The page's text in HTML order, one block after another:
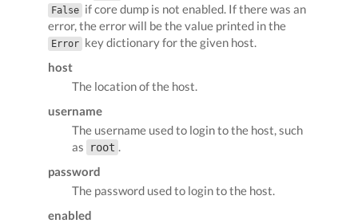
False if core dump is not enabled. If there was an
error, the error will be the value printed in the
Error key dictionary for the given host.
host
The location of the host.
username
The username used to login to the host, such
as
root
password
The password used to login to the host.
enabled